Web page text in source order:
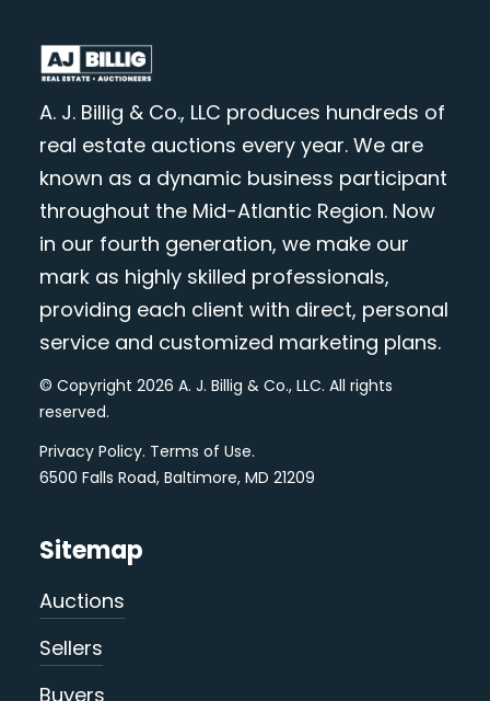
A. J. Billig & Co., LLC produces hundreds of
real estate auctions every year. We are
known as a dynamic business participant
throughout the Mid-Atlantic Region. Now
in our fourth generation, we make our
mark as highly skilled professionals,
providing each client with direct, personal
service and customized marketing plans.
© Copyright 2026 A. J. Billig & Co., LLC. All rights
reserved.
Privacy Policy. Terms of Use.
6500 Falls Road, Baltimore, MD 21209
Sitemap
Auctions
Sellers
Buyers